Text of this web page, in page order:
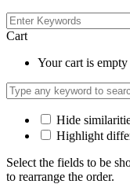
Cart
Your cart is empty
Hide
Highlight
Select the fields to be
to rearrange the order.